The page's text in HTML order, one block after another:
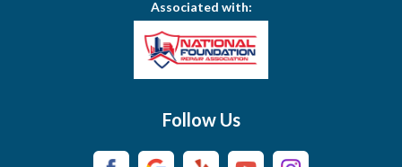
Associated with:
Follow Us